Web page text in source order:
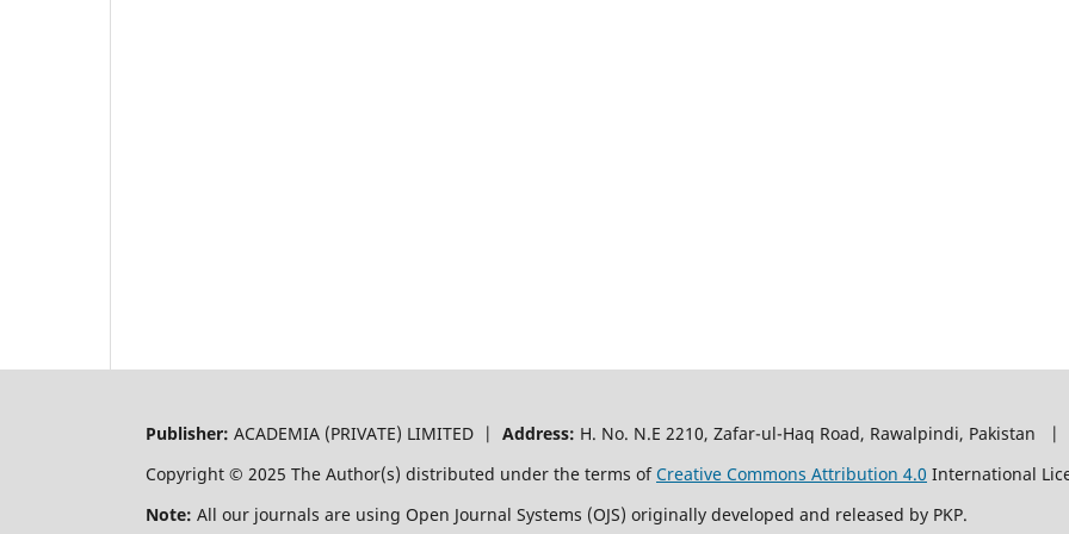
Publisher: ACADEMIA (PRIVATE) LIMITED | Address: H. No. N.E 2210, Zafar-ul-Haq Road, Rawalpindi, Pakistan |
Copyright © 2025 The Author(s) distributed under the terms ofCreative Commons Attribution 4.0 International
Note: All our journals are using Open Journal Systems (OJS) originally developed and released by PKP.